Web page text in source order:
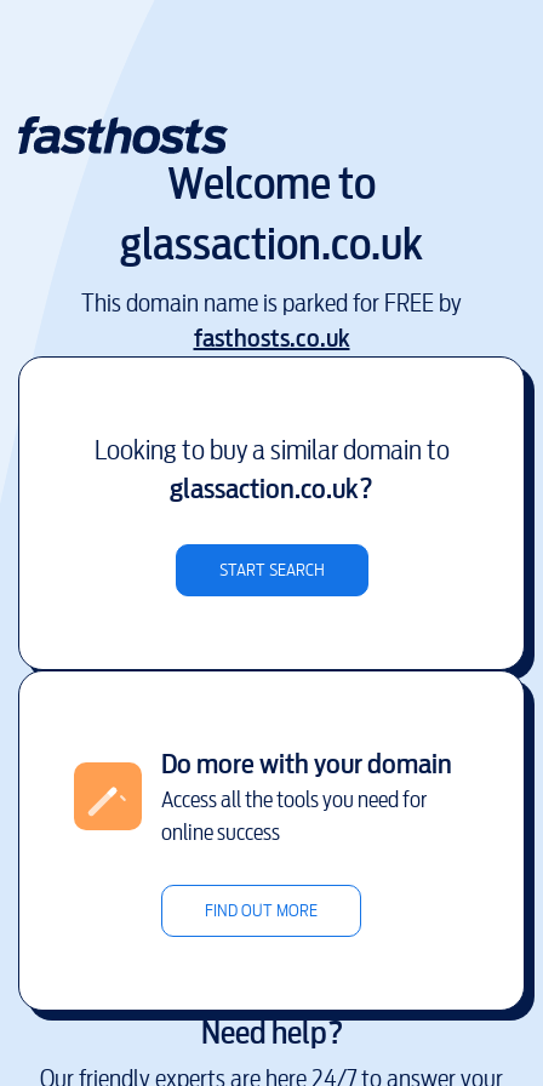
Welcome to
glassaction.co.uk
This domain name is parked for FREE by
fasthosts.co.uk
Looking to buy a similar domain to
glassaction.co.uk?
START SEARCH
Do more with your domain
Access all the tools you need for
online success
FIND OUT MORE
Need help?